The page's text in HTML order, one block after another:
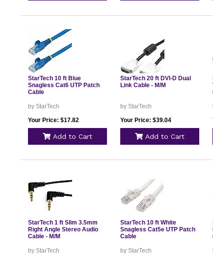
StarTech 10 ft Blue
Snagless Cat6 UTP Patch
Cable
by StarTech
Your Price: $17.82
Add to Cart
StarTech 20 ft DVI-D Dual
Link Cable - M/M
by StarTech
Your Price: $39.04
Add to Cart
StarTech 1 ft Slim 3.5mm
Right Angle Stereo Audio
Cable - M/M
by StarTech
StarTech 10 ft White
Snagless Cat5e UTP Patch
Cable
by StarTech